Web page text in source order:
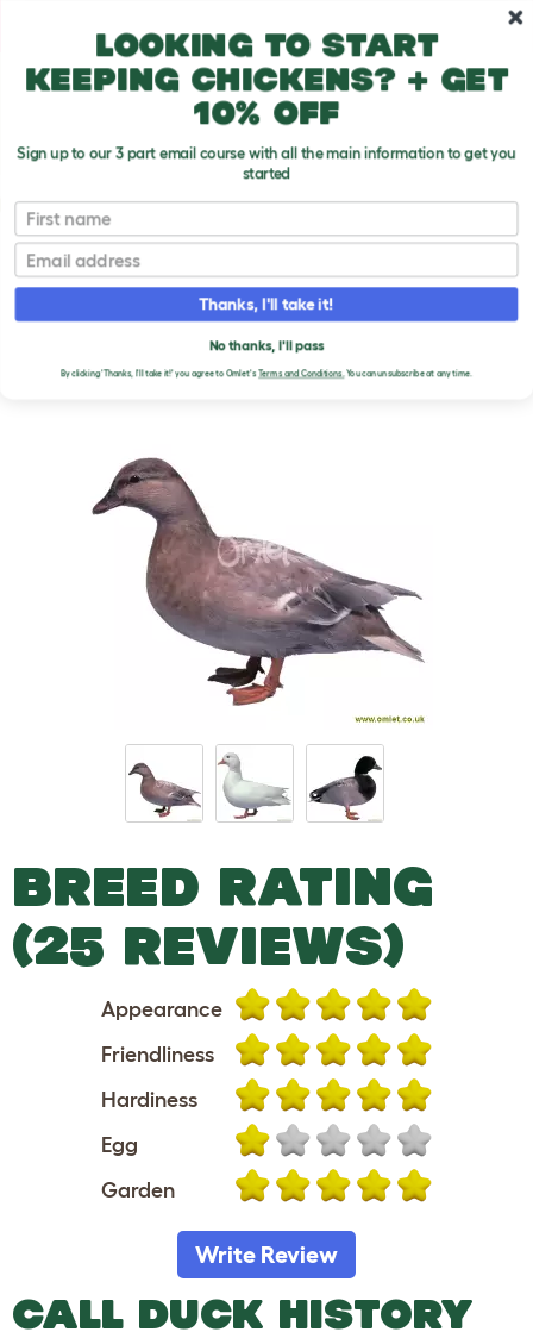
Duck Breeds
Call Duck
T
o
g
CALL DUCK
BREED RATING
(25 REVIEWS)
Appearance
Friendliness
Hardiness
Egg
Garden
Write Review
CALL DUCK HISTORY
Looking to start
keeping chickens? + get
10% off
Sign up to our 3 part email course with all the main information to get you
started
First name
Email
Thanks, I'll take it!
No thanks, I'll pass
By clicking 'Thanks, I'll take it!' you agree to Omlet'sTerms and Conditions.You can unsubscribe at any time.